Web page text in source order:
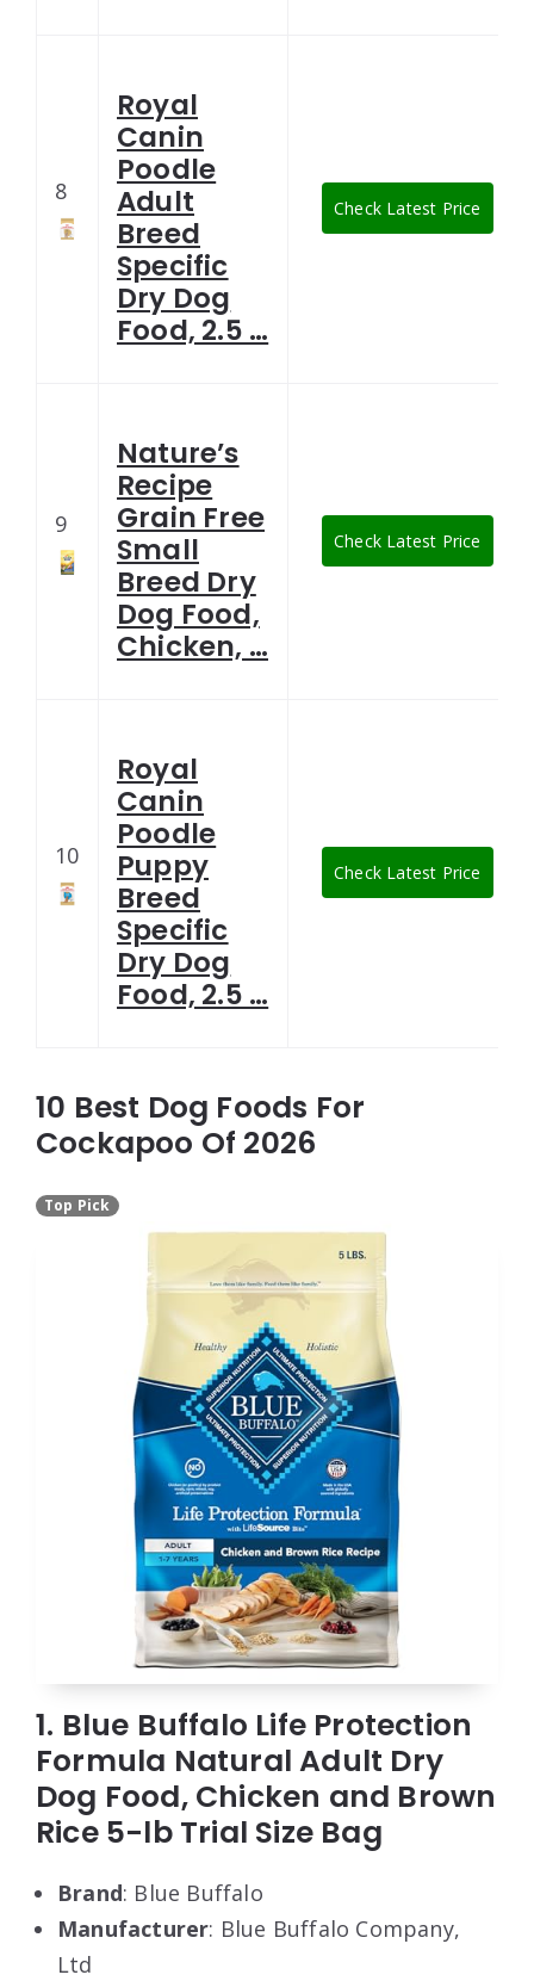
8
Royal
Canin
Poodle
Adult
Breed
Specific
Dry Dog
Food, 2.5 …
Check Latest Price
9
Nature’s
Recipe
Grain Free
Small
Breed Dry
Dog Food,
Chicken, …
Check Latest Price
10
Royal
Canin
Poodle
Puppy
Breed
Specific
Dry Dog
Food, 2.5 …
Check Latest Price
10 Best Dog Foods For
Cockapoo Of 2026
Top Pick
1. Blue Buffalo Life Protection
Formula Natural Adult Dry
Dog Food, Chicken and Brown
Rice 5-lb Trial Size Bag
Brand: Blue Buffalo
Manufacturer: Blue Buffalo Company,
Ltd